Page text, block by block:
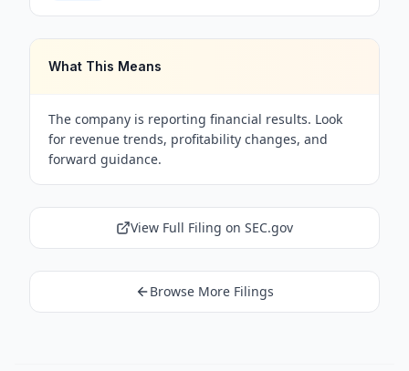
What This Means
The company is reporting financial results. Look
for revenue trends, profitability changes, and
forward guidance.
View Full Filing on SEC.gov
Browse More Filings